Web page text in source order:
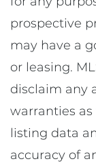
prospective
may have a
or leasing.
disclaim any
warranties
listing data
accuracy of